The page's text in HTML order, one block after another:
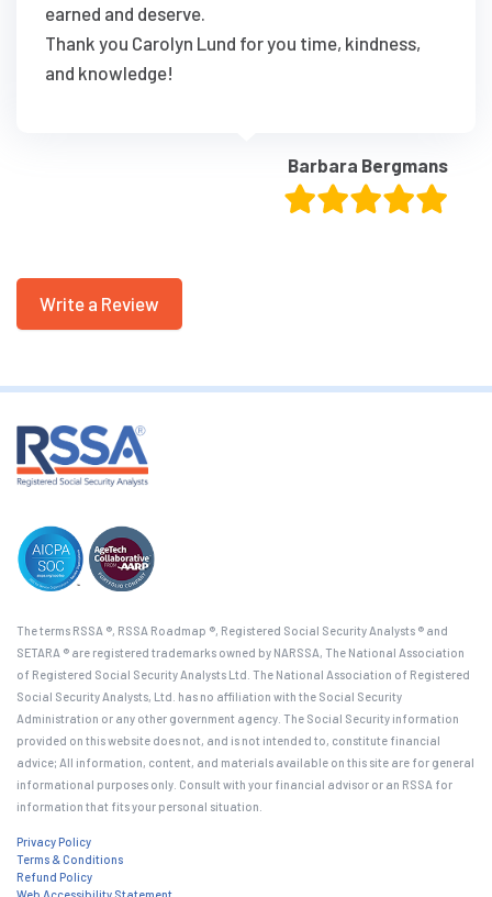
earned and deserve.
Thank you Carolyn Lund for you time, kindness,
and knowledge!
Barbara Bergmans
Write a Review
The terms RSSA ®, RSSA Roadmap ®, Registered Social Security Analysts ® and
SETARA ® are registered trademarks owned by NARSSA, The National Association
of Registered Social Security Analysts Ltd. The National Association of Registered
Social Security Analysts, Ltd. has no affiliation with the Social Security
Administration or any other government agency. The Social Security information
provided on this website does not, and is not intended to, constitute financial
advice; All information, content, and materials available on this site are for general
informational purposes only. Consult with your financial advisor or an RSSA for
information that fits your personal situation.
Privacy Policy
Terms & Conditions
Refund Policy